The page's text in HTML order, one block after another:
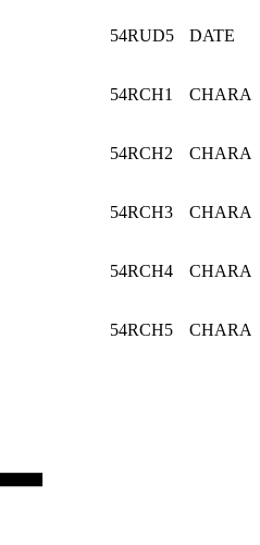
54RUD5 DATE
54RCH1
54RCH2
54RCH3
54RCH4
54RCH5